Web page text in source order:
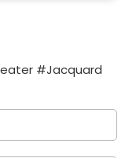
#Jacquard